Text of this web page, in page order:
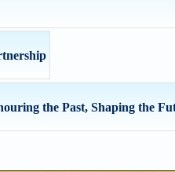
the Past, Shaping the